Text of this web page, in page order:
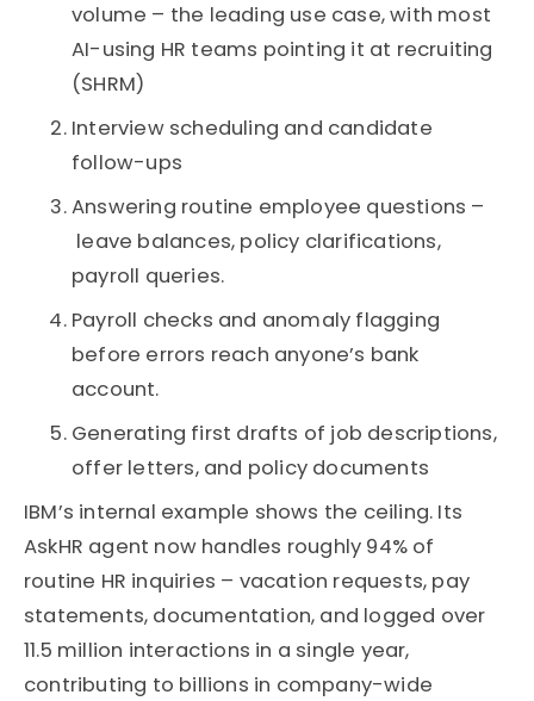
volume – the leading use case, with most
AI-using HR teams pointing it at recruiting
(SHRM)
Interview scheduling and candidate
follow-ups
Answering routine employee questions –
leave balances, policy clarifications,
payroll queries.
Payroll checks and anomaly flagging
before errors reach anyone’s bank
account.
Generating first drafts of job descriptions,
offer letters, and policy documents
IBM’s internal example shows the ceiling. Its
AskHR agent now handles roughly 94% of
routine HR inquiries – vacation requests, pay
statements, documentation, and logged over
11.5 million interactions in a single year,
contributing to billions in company-wide